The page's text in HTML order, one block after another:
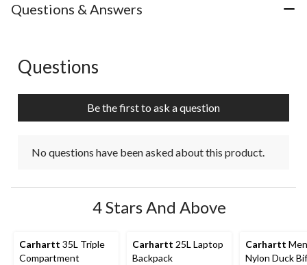
Questions & Answers
No questions have been asked about this product.
Questions
Be the first to ask a question
No questions have been asked about this product.
4 Stars And Above
Carhartt 35L Triple
Compartment
Carhartt 25L Laptop
Backpack
Carhartt
Nylon Duck